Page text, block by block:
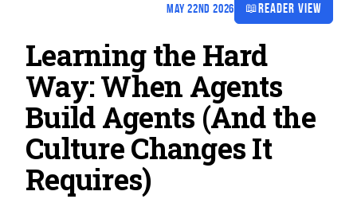
MAY 22ND 2026 📖READER VIEW
Learning the Hard
Way: When Agents
Build Agents (And the
Culture Changes It
Requires)